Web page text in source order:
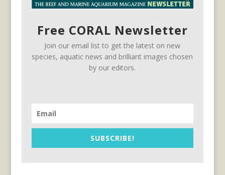
Free CORAL Newsletter
Join our email list to get the latest on new
species, aquatic news and brilliant images chosen
by our editors.
SUBSCRIBE!